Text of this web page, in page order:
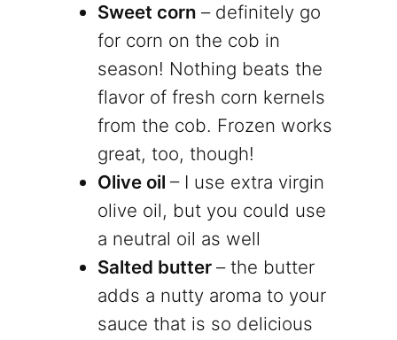
Sweet corn– definitely go
for corn on the cob in
season! Nothing beats the
flavor of fresh corn kernels
from the cob. Frozen works
great, too, though!
Olive oil– I use extra virgin
olive oil, but you could use
a neutral oil as well
Salted butter– the butter
adds a nutty aroma to your
sauce that is so delicious